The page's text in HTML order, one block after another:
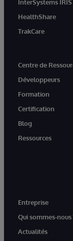
InterSystems
HealthShare
TrakCare
Centre de
Développeurs
Formation
Certification
Blog
Ressources
Entreprise
Qui sommes-nous
Actualités